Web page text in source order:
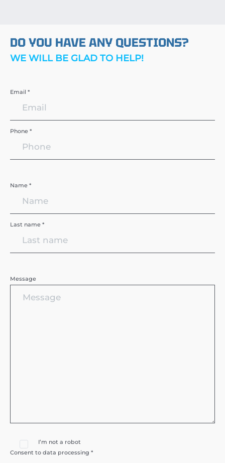
DO YOU HAVE ANY QUESTIONS?
WE WILL BE GLAD TO HELP!
Email *
Phone *
Name *
Last name *
Message
I’m not a robot
Consent to data processing *